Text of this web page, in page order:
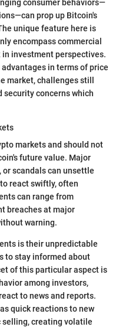
consumer behaviors—
prop up Bitcoin's
unique feature here is
encompass commercial
investment perspectives.
in terms of price
market, challenges still
security concerns which
markets and should not
future value. Major
scandals can unsettle
react swiftly, often
can range from
breaches at major
warning.
is their unpredictable
to stay informed about
of this particular aspect is
among investors,
to news and reports.
quick reactions to new
selling, creating volatile